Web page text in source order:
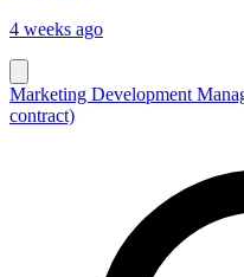
4 weeks ago
Marketing Development
contract)